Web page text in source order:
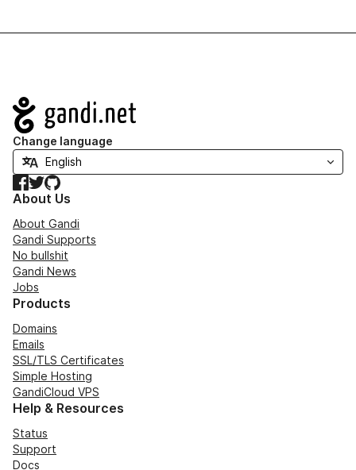
Navigation
Change language
Facebook
TwitterGitHub
About Us
About Gandi
Gandi Supports
No bullshit
Gandi News
Jobs
Products
Domains
Emails
SSL/TLS Certificates
Simple Hosting
GandiCloud VPS
Help & Resources
Status
Support
Docs